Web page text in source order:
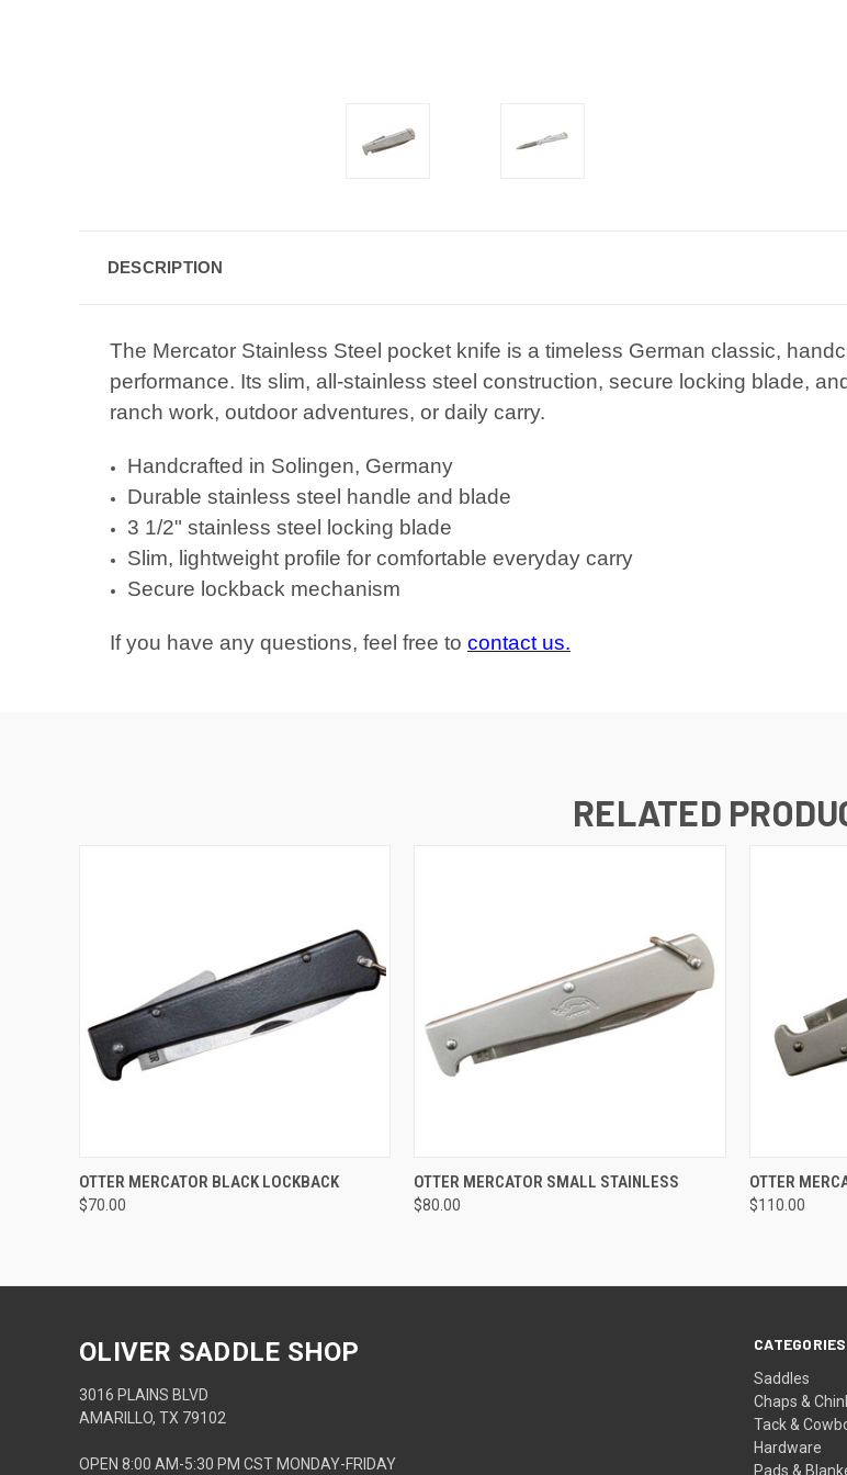
DESCRIPTION
The Mercator Stainless Steel pocket knife is a timeless German classic,
performance. Its slim, all-stainless steel construction, secure locking blade,
ranch work, outdoor adventures, or daily carry.
Handcrafted in Solingen, Germany
Durable stainless steel handle and blade
3 1/2" stainless steel locking blade
Slim, lightweight profile for comfortable everyday carry
Secure lockback mechanism
If you have any questions, feel free to contact us.
RELATED
QUICK VIEW ADD TO CART
OTTER MERCATOR BLACK LOCKBACK
$70.00
QUICK VIEW ADD TO CART
OTTER MERCATOR SMALL STAINLESS
$80.00
QUICK
OTTER
$110.00
CATEGORIES
Saddles
Chaps &
Tack &
Hardware
Pads &
OLIVER SADDLE SHOP
3016 PLAINS BLVD
AMARILLO, TX 79102
OPEN 8:00 AM-5:30 PM CST MONDAY-FRIDAY